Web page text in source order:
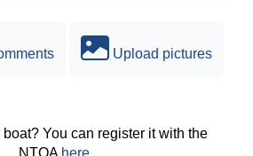
Upload pictures
boat? You can register it with the
NTOA here